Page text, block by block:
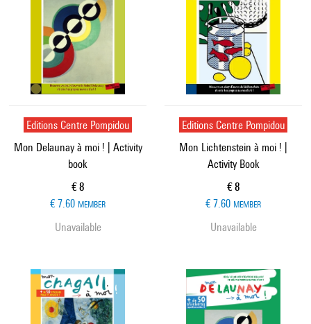
Editions Centre Pompidou
Mon Delaunay à moi ! | Activity
book
Current price
€ 8
€ 7.60 MEMBER
Unavailable
Editions Centre Pompidou
Mon Lichtenstein à moi ! |
Activity Book
Current price
€ 8
€ 7.60 MEMBER
Unavailable